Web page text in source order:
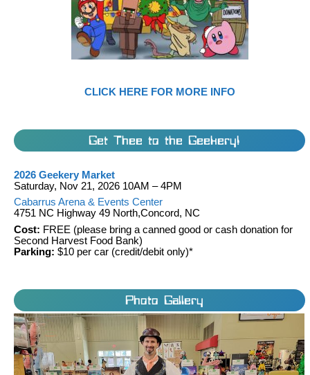
CLICK HERE FOR MORE INFO
Get Thee to the Geekery!
2026 Geekery Market
Saturday, Nov 21, 2026 10AM – 4PM
Cabarrus Arena & Events Center
4751 NC Highway 49 North,Concord, NC
Cost: FREE (please bring a canned good or cash donation for
Second Harvest Food Bank)
Parking: $10 per car (credit/debit only)*
Photo Gallery